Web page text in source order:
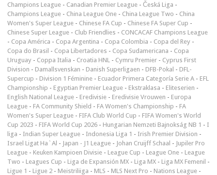
Champions League - Canadian Premier League - Česká Liga -
Champions League - China League One - China League Two - China
Women's Super League - Chinese FA Cup - Chinese FA Super Cup -
Chinese Super League - Club Friendlies - CONCACAF Champions League
- Copa América - Copa Argentina - Copa Colombia - Copa del Rey -
Copa do Brasil - Copa Libertadores - Copa Sudamericana - Copa
Uruguay - Coppa Italia - Croatia HNL - Cymru Premier - Cyprus First
Division - Damallsvenskan - Danish Superligaen - DFB-Pokal - DFL-
Supercup - Division 1 Féminine - Ecuador Primera Categoría Serie A - EFL
Championship - Egyptian Premier League - Ekstraklasa - Eliteserien -
English National League - Eredivisie - Eredivisie Vrouwen - Europa
League - FA Community Shield - FA Women's Championship - FA
Women's Super League - FIFA Club World Cup - FIFA Women's World
Cup 2023 - FIFA World Cup 2026 - Hungarian Nemzeti Bajnokság NB 1 - I
liga - Indian Super League - Indonesia Liga 1 - Irish Premier Division -
Israel Ligat Ha`Al - Japan - J1 League - Johan Cruijff Schaal - Jupiler Pro
League - Keuken Kampioen Divisie - League Cup - League One - League
Two - Leagues Cup - Liga de Expansión MX - Liga MX - Liga MX Femenil -
Ligue 1 - Ligue 2 - Meistriliiga - MLS - MLS Next Pro - Nations League -